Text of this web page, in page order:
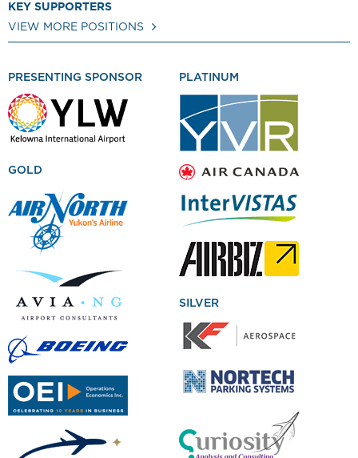
KEY SUPPORTERS
VIEW MORE POSITIONS
PRESENTING SPONSOR PLATINUM
GOLD
SILVER